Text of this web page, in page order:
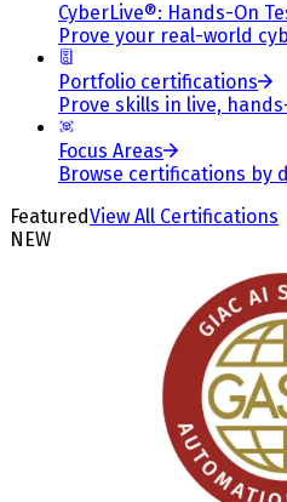
CyberLive®: Hands-On
Prove your real-world
Portfolio certifications
Prove skills in live,
Focus Areas
Browse certifications by
FeaturedView All Certifications
NEW